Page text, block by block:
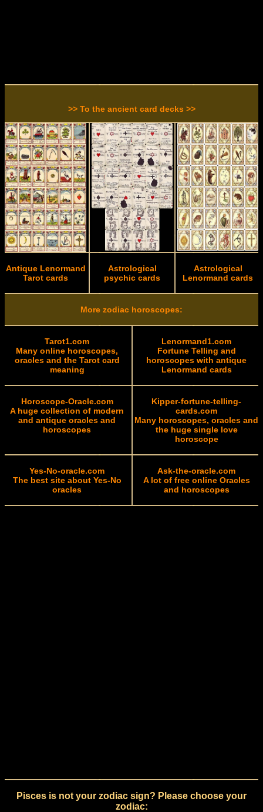
>> To the ancient card decks >>
Antique Lenormand
Tarot cards
Astrological
psychic cards
Astrological
Lenormand cards
More zodiac horoscopes:
Tarot1.com
Many online horoscopes,
oracles and the Tarot card
meaning
Lenormand1.com
Fortune Telling and
horoscopes with antique
Lenormand cards
Horoscope-Oracle.com
A huge collection of modern
and antique oracles and
horoscopes
Kipper-fortune-telling-
cards.com
Many horoscopes, oracles and
the huge single love
horoscope
Yes-No-oracle.com
The best site about Yes-No
oracles
Ask-the-oracle.com
A lot of free online Oracles
and horoscopes
Pisces is not your zodiac sign? Please choose your
zodiac: